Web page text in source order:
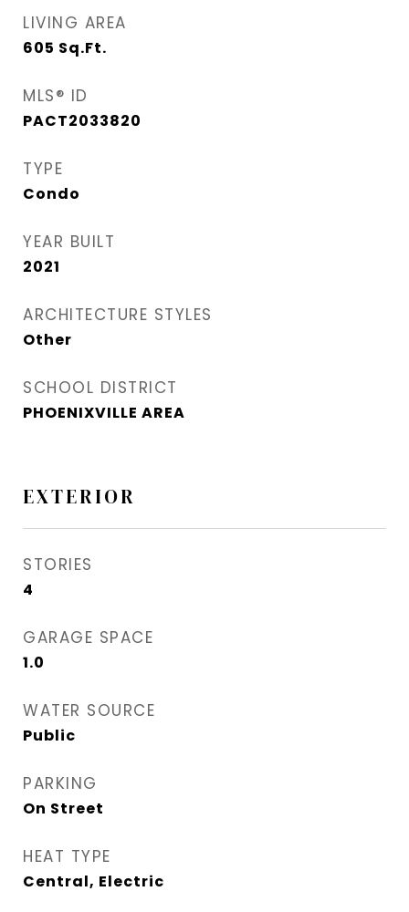
LIVING AREA
605 Sq.Ft.
MLS® ID
PACT2033820
TYPE
Condo
YEAR BUILT
2021
ARCHITECTURE STYLES
Other
SCHOOL DISTRICT
PHOENIXVILLE AREA
EXTERIOR
STORIES
4
GARAGE SPACE
1.0
WATER SOURCE
Public
PARKING
On Street
HEAT TYPE
Central, Electric